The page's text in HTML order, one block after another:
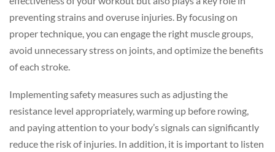
preventing strains and overuse injuries. By focusing on
proper technique, you can engage the right muscle groups,
avoid unnecessary stress on joints, and optimize the benefits
of each stroke.
Implementing safety measures such as adjusting the
resistance level appropriately, warming up before rowing,
and paying attention to your body’s signals can significantly
reduce the risk of injuries. In addition, it is important to listen